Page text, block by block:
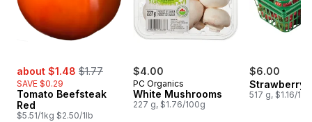
sale:
about $1.48 , formerly:
$1.77
SAVE $0.29
Tomato Beefsteak
Red
$5.51/1kg $2.50/1lb
$4.00
PC Organics
White Mushrooms
227 g, $1.76/100g
$6.00
Strawberry
517 g, $1.16/